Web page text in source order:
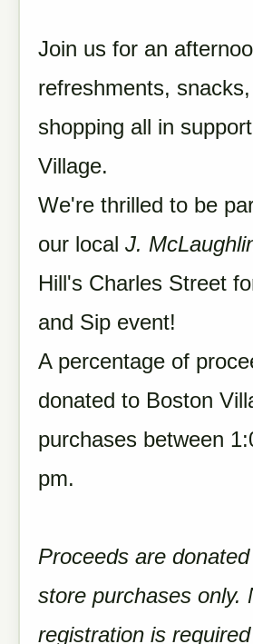
Join us for an
refreshments,
shopping all in
Village.
We're thrilled to be
our local J.
Hill's Charles Street
and Sip event!
A percentage of
donated to Boston
purchases between
pm.
Proceeds are
store purchases only.
registration is